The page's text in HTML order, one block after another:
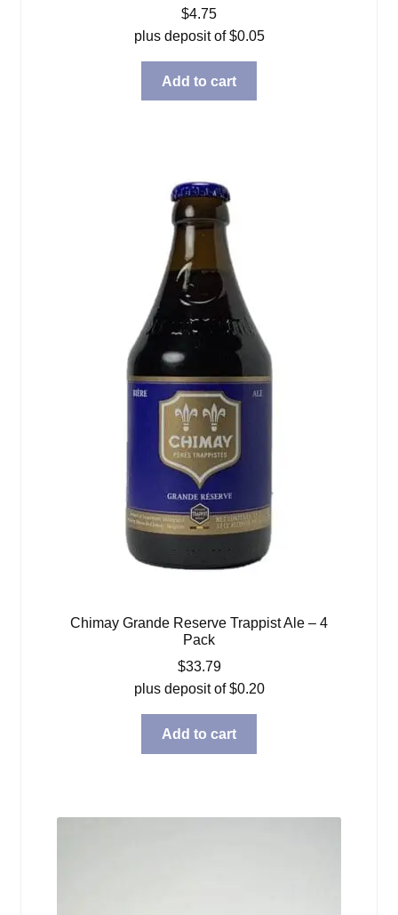
$4.75
plus deposit of$0.05
Add to cart
Chimay Grande Reserve Trappist Ale – 4
Pack
$33.79
plus deposit of$0.20
Add to cart